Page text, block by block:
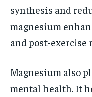
synthesis and
magnesium
and post-exercise
Magnesium also
mental health. It